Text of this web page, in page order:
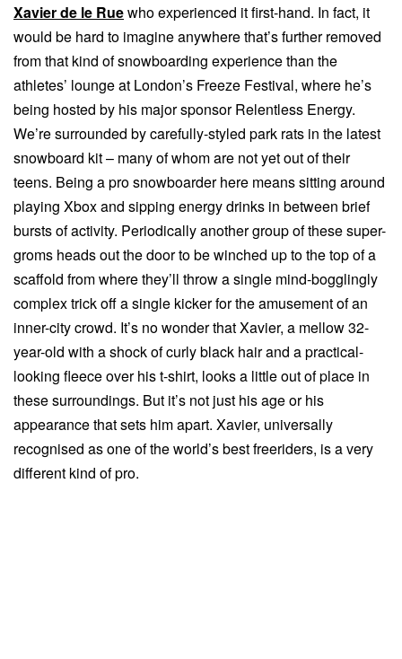
Xavier de le Ruewho experienced it first-hand. In fact, it
would be hard to imagine anywhere that’s further removed
from that kind of snowboarding experience than the
athletes’ lounge at London’s Freeze Festival, where he’s
being hosted by his major sponsor Relentless Energy.
We’re surrounded by carefully-styled park rats in the latest
snowboard kit – many of whom are not yet out of their
teens. Being a pro snowboarder here means sitting around
playing Xbox and sipping energy drinks in between brief
bursts of activity. Periodically another group of these super-
groms heads out the door to be winched up to the top of a
scaffold from where they’ll throw a single mind-bogglingly
complex trick off a single kicker for the amusement of an
inner-city crowd. It’s no wonder that Xavier, a mellow 32-
year-old with a shock of curly black hair and a practical-
looking fleece over his t-shirt, looks a little out of place in
these surroundings. But it’s not just his age or his
appearance that sets him apart. Xavier, universally
recognised as one of the world’s best freeriders, is a very
different kind of pro.